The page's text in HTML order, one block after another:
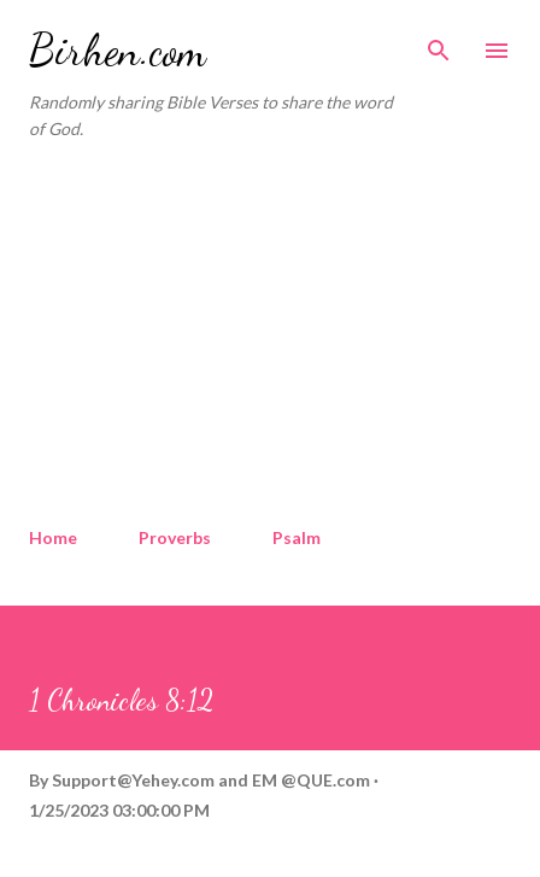
Birhen.com
Randomly sharing Bible Verses to share the word
of God.
Home Proverbs Psalm
1 Chronicles 8:12
By Support@Yehey.com and EM @QUE.com
1/25/2023 03:00:00 PM